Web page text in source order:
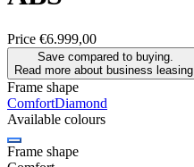
Price €6.999,00
Save compared to buying.
Read more about business leasing.
Frame shape
ComfortDiamond
Available colours
Frame shape